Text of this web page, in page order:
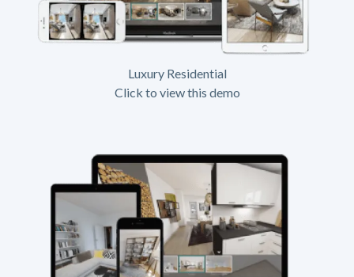
Luxury Residential
Click to view this demo